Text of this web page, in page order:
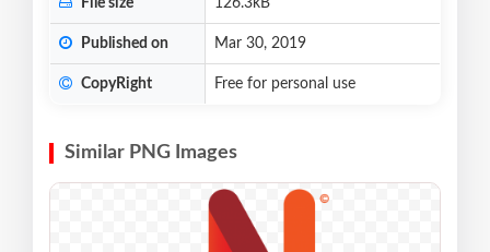
File size 126.3kB
Published on Mar 30, 2019
CopyRight Free for personal use
Similar PNG Images